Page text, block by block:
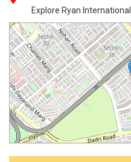
Explore Ryan